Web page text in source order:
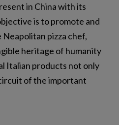
in China with its
is to promote and
pizza chef,
heritage of humanity
Italian products not only
of the important